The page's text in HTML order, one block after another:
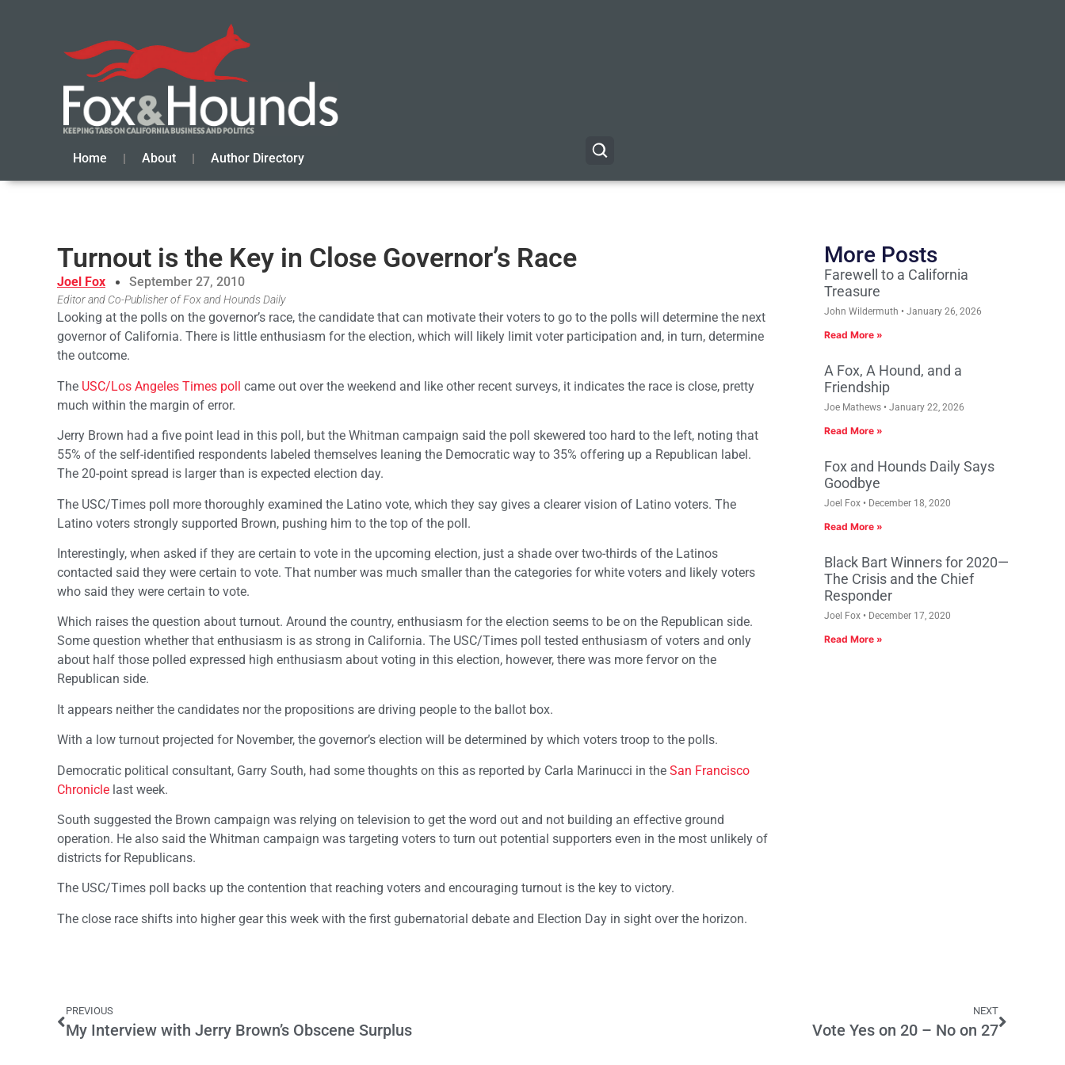
Home About Author Directory
Turnout is the Key in Close Governor’s Race
Joel Fox September 27, 2010
Editor and Co-Publisher of Fox and Hounds Daily
Looking at the polls on the governor’s race, the candidate that can motivate their voters to go to the polls will determine the next
governor of California. There is little enthusiasm for the election, which will likely limit voter participation and, in turn, determine
the outcome.
The USC/Los Angeles Times poll came out over the weekend and like other recent surveys, it indicates the race is close, pretty
much within the margin of error.
Jerry Brown had a five point lead in this poll, but the Whitman campaign said the poll skewered too hard to the left, noting that
55% of the self-identified respondents labeled themselves leaning the Democratic way to 35% offering up a Republican label.
The 20-point spread is larger than is expected election day.
The USC/Times poll more thoroughly examined the Latino vote, which they say gives a clearer vision of Latino voters. The
Latino voters strongly supported Brown, pushing him to the top of the poll.
Interestingly, when asked if they are certain to vote in the upcoming election, just a shade over two-thirds of the Latinos
contacted said they were certain to vote. That number was much smaller than the categories for white voters and likely voters
who said they were certain to vote.
Which raises the question about turnout. Around the country, enthusiasm for the election seems to be on the Republican side.
Some question whether that enthusiasm is as strong in California. The USC/Times poll tested enthusiasm of voters and only
about half those polled expressed high enthusiasm about voting in this election, however, there was more fervor on the
Republican side.
It appears neither the candidates nor the propositions are driving people to the ballot box.
With a low turnout projected for November, the governor’s election will be determined by which voters troop to the polls.
Democratic political consultant, Garry South, had some thoughts on this as reported by Carla Marinucci in the San Francisco
Chronicle last week.
South suggested the Brown campaign was relying on television to get the word out and not building an effective ground
operation. He also said the Whitman campaign was targeting voters to turn out potential supporters even in the most unlikely of
districts for Republicans.
The USC/Times poll backs up the contention that reaching voters and encouraging turnout is the key to victory.
The close race shifts into higher gear this week with the first gubernatorial debate and Election Day in sight over the horizon.
More Posts
Farewell to a California
Treasure
John Wildermuth January 26, 2026
Read More »
A Fox, A Hound, and a
Friendship
Joe Mathews January 22, 2026
Read More »
Fox and Hounds Daily Says
Goodbye
Joel Fox December 18, 2020
Read More »
Black Bart Winners for 2020—
The Crisis and the Chief
Responder
Joel Fox December 17, 2020
Read More »
PREVIOUS
My Interview with Jerry Brown’s Obscene Surplus
NEXT
Vote Yes on 20 – No on 27